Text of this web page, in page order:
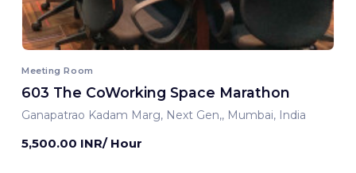
Meeting Room
603 The CoWorking Space Marathon
Ganapatrao Kadam Marg, Next Gen,, Mumbai, India
5,500.00 INR/ Hour